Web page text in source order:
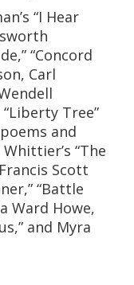
“I Hear
“Concord
Carl
“Liberty Tree”
and
“The
Scott
“Battle
Ward Howe,
and Myra